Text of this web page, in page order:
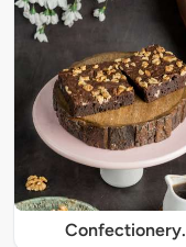
Confectionery.